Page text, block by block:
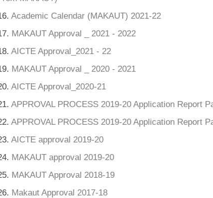
Academic Calendar (MAKAUT) 2021-22
MAKAUT Approval _ 2021 - 2022
AICTE Approval_2021 - 22
MAKAUT Approval _ 2020 - 2021
AICTE Approval_2020-21
APPROVAL PROCESS 2019-20 Application Report
APPROVAL PROCESS 2019-20 Application Report
AICTE approval 2019-20
MAKAUT approval 2019-20
MAKAUT Approval 2018-19
Makaut Approval 2017-18